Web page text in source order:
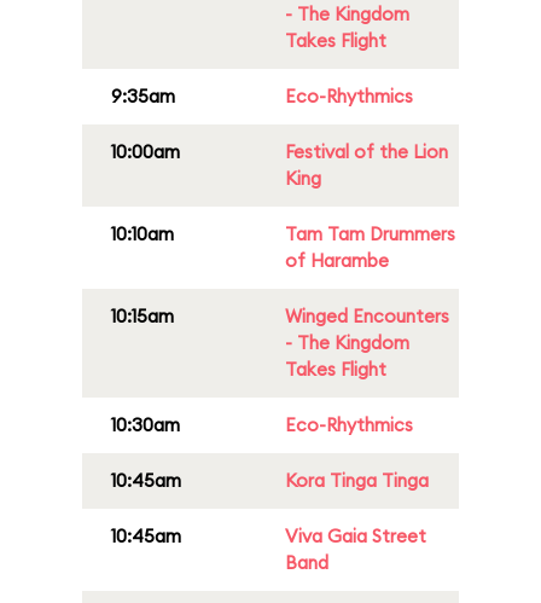
- The Kingdom
Takes Flight
9:35am Eco-Rhythmics
10:00am
Festival of the Lion
King
10:10am
Tam Tam Drummers
of Harambe
10:15am
Winged Encounters
- The Kingdom
Takes Flight
10:30am Eco-Rhythmics
10:45am Kora Tinga Tinga
10:45am
Viva Gaia Street
Band